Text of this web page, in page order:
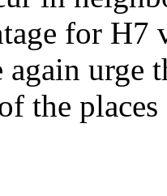
for H7
again urge
the